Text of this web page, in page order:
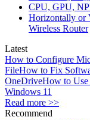
CPU, GPU,
Horizontally or
Wireless Router
Latest
How to Configure
FileHow to Fix
OneDriveHow to Use
Windows 11
Read more >>
Recommend